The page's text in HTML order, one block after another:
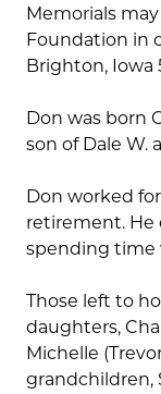
Memorials
Foundation in
Brighton, Iowa
Don was born
son of Dale W.
Don worked
retirement. He
spending time
Those left to
daughters,
Michelle
grandchildren,